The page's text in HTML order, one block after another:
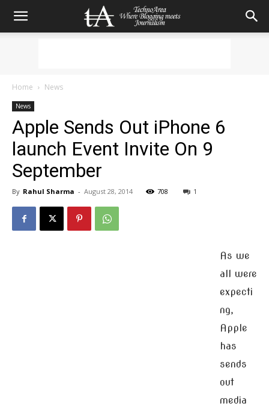
Home News
News
Apple Sends Out iPhone 6
launch Event Invite On 9
September
By Rahul Sharma - August 28, 2014 708 1
As we
all were
expecti
ng,
Apple
has
sends
out
media